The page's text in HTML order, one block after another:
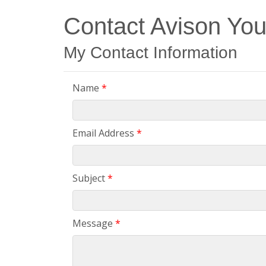
Contact Avison
My Contact Information
Name *
Email Address *
Subject*
Message *